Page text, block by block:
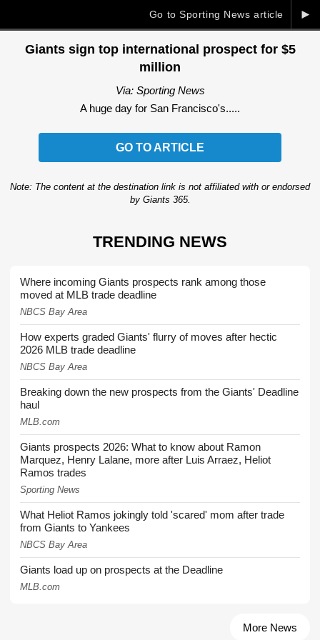
►
Go to Sporting News article
Giants sign top international prospect for $5
million
Via: Sporting News
A huge day for San Francisco's.....
GO TO ARTICLE
Note: The content at the destination link is not affiliated with or endorsed
by Giants 365.
TRENDING NEWS
Where incoming Giants prospects rank among those
moved at MLB trade deadline
NBCS Bay Area
How experts graded Giants' flurry of moves after hectic
2026 MLB trade deadline
NBCS Bay Area
Breaking down the new prospects from the Giants' Deadline
haul
MLB.com
Giants prospects 2026: What to know about Ramon
Marquez, Henry Lalane, more after Luis Arraez, Heliot
Ramos trades
Sporting News
What Heliot Ramos jokingly told 'scared' mom after trade
from Giants to Yankees
NBCS Bay Area
Giants load up on prospects at the Deadline
MLB.com
More News